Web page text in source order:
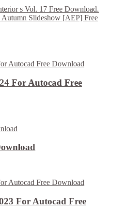
s Vol. 17 Free Download.
Slideshow [AEP] Free
For Autocad Free
For Autocad Free